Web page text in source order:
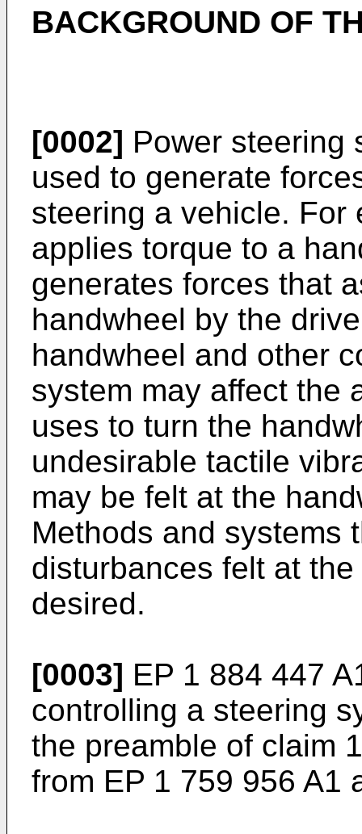
BACKGROUND OF
[0002] Power steering
used to generate
steering a vehicle. For
applies torque to a
generates forces that
handwheel by the
handwheel and other
system may affect the
uses to turn the
undesirable tactile
may be felt at the
Methods and systems
disturbances felt at
desired.
[0003] EP 1 884 447
controlling a steering
the preamble of claim
from EP 1 759 956 A1